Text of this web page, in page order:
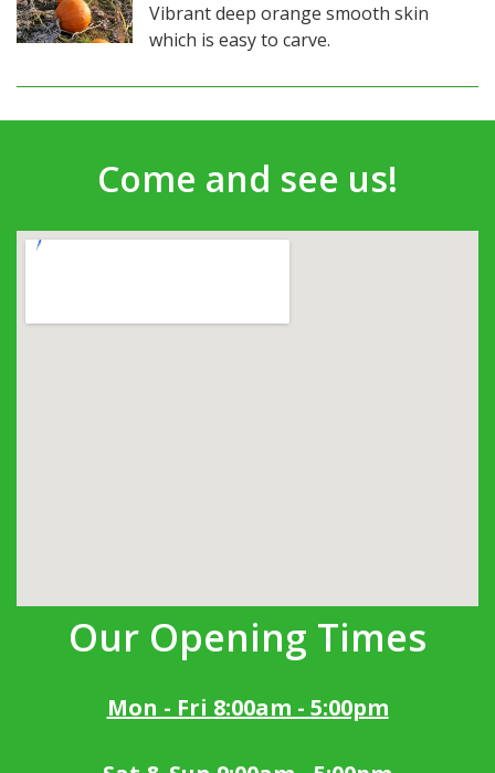
Vibrant deep orange smooth skin
which is easy to carve.
Come and see us!
Our Opening Times
Mon - Fri 8:00am - 5:00pm